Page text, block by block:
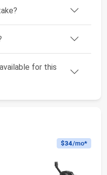
for this
$34/mo*